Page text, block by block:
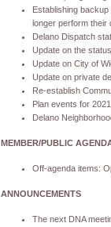
Establishing
longer perform their
Delano Dispatch
Update on the
Update on City of
Update on private
Re-establish
Plan events for
Delano
MEMBER/PUBLIC
Off-agenda items:
ANNOUNCEMENTS
The next DNA